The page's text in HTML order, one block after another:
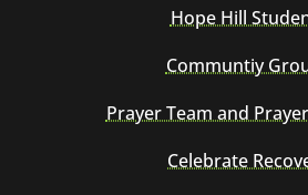
Hope Hill
Communtiy
Prayer Team and
Celebrate